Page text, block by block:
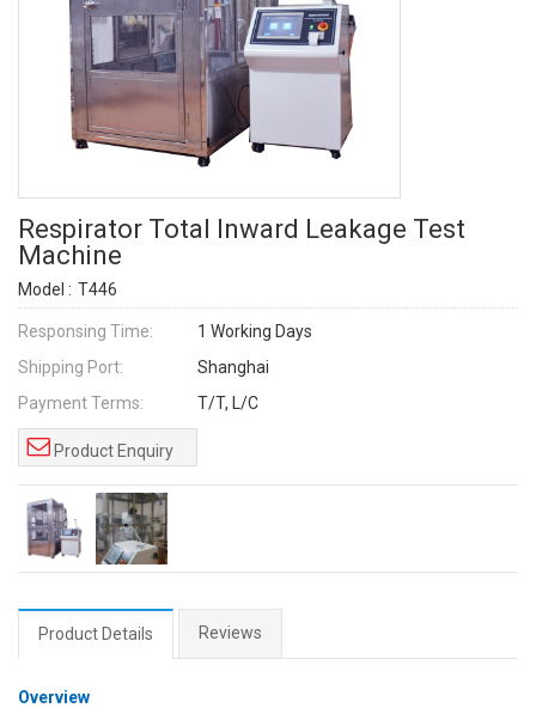
Respirator Total Inward Leakage Test
Machine
Model : T446
Responsing Time:
1 Working Days
Shipping Port:
Shanghai
Payment Terms:
T/T, L/C
Product Enquiry
Product Details Reviews
Overview